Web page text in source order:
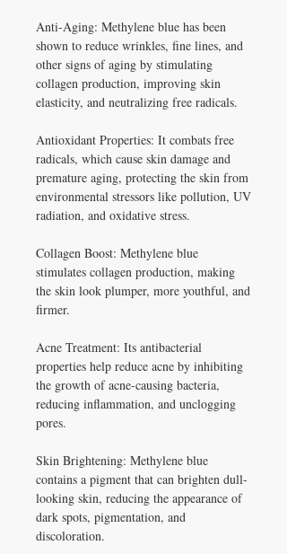
Anti-Aging: Methylene blue has been
shown to reduce wrinkles, fine lines, and
other signs of aging by stimulating
collagen production, improving skin
elasticity, and neutralizing free radicals.
Antioxidant Properties: It combats free
radicals, which cause skin damage and
premature aging, protecting the skin from
environmental stressors like pollution, UV
radiation, and oxidative stress.
Collagen Boost: Methylene blue
stimulates collagen production, making
the skin look plumper, more youthful, and
firmer.
Acne Treatment: Its antibacterial
properties help reduce acne by inhibiting
the growth of acne-causing bacteria,
reducing inflammation, and unclogging
pores.
Skin Brightening: Methylene blue
contains a pigment that can brighten dull-
looking skin, reducing the appearance of
dark spots, pigmentation, and
discoloration.